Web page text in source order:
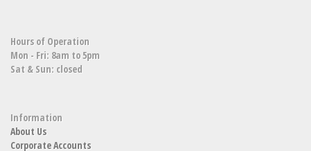
Hours of Operation
Mon - Fri: 8am to 5pm
Sat & Sun: closed
Information
About Us
Corporate Accounts